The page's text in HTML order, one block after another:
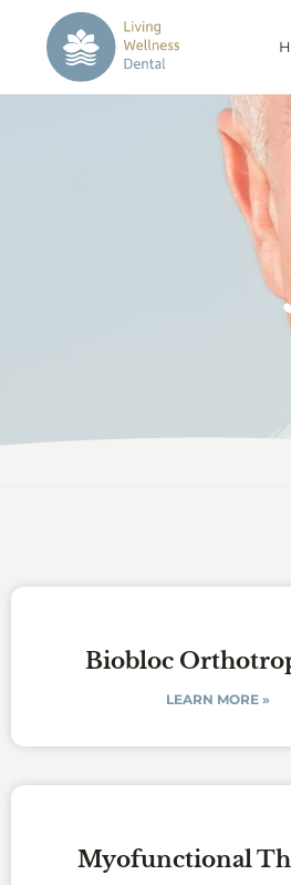
Biobloc
LEARN MORE »
Myofunctional